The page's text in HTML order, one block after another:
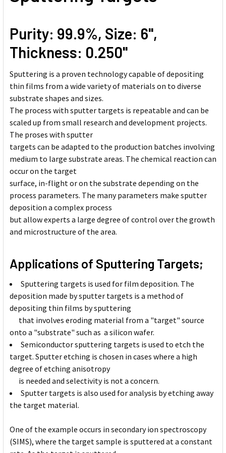
Purity: 99.9%, Size: 6'',
Thickness: 0.250''
Sputtering is a proven technology capable of depositing
thin films from a wide variety of materials on to diverse
substrate shapes and sizes.
The process with sputter targets is repeatable and can be
scaled up from small research and development projects.
The proses with sputter
targets can be adapted to the production batches involving
medium to large substrate areas. The chemical reaction can
occur on the target
surface, in-flight or on the substrate depending on the
process parameters. The many parameters make sputter
deposition a complex process
but allow experts a large degree of control over the growth
and microstructure of the area.
Applications of Sputtering Targets;
Sputtering targets is used for film deposition. The
deposition made by sputter targets is a method of
depositing thin films by sputtering
that involves eroding material from a "target" source
onto a "substrate" such as a silicon wafer.
Semiconductor sputtering targets is used to etch the
target. Sputter etching is chosen in cases where a high
degree of etching anisotropy
is needed and selectivity is not a concern.
Sputter targets is also used for analysis by etching away
the target material.
One of the example occurs in secondary ion spectroscopy
(SIMS), where the target sample is sputtered at a constant